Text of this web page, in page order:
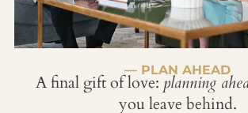
— PLAN AHEAD
A final gift of love: planning
you leave behind.